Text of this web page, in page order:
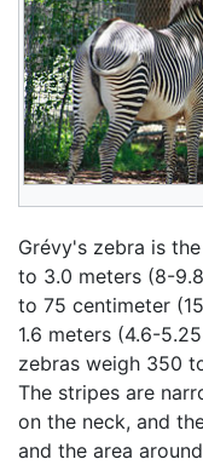
Grévy's zebra is
to 3.0 meters (8-
to 75 centimeter
1.6 meters (4.6-
zebras weigh 350
The stripes are
on the neck, and
and the area